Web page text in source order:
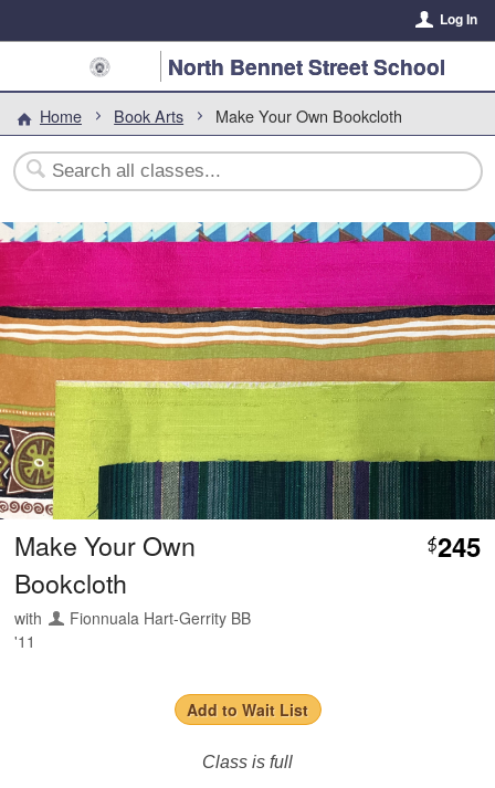
Log In
North Bennet Street School
Home Book Arts Make Your Own Bookcloth
Make Your Own
Bookcloth
with
Fionnuala Hart-Gerrity BB
'11
$245
Add to Wait List
Class is full